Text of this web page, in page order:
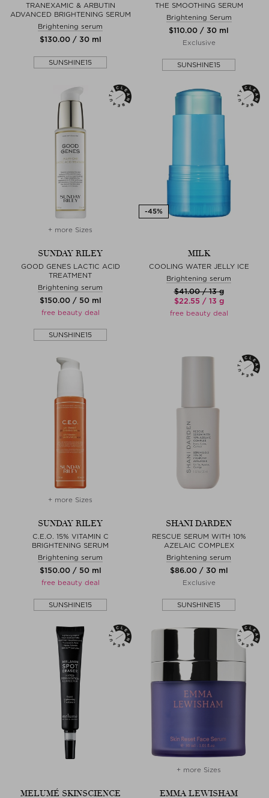
TRANEXAMIC & ARBUTIN
ADVANCED BRIGHTENING SERUM
Brightening serum
$‌130.00 / 30 ml
SUNSHINE15
THE SMOOTHING SERUM
Brightening Serum
$‌110.00 / 30 ml
Exclusive
SUNSHINE15
+ more Sizes
SUNDAY RILEY
GOOD GENES LACTIC ACID
TREATMENT
Brightening serum
$‌150.00 / 50 ml
free beauty deal
SUNSHINE15
MILK
COOLING WATER JELLY ICE
Brightening serum
$‌41.00 / 13 g
$‌22.55 / 13 g
free beauty deal
+ more Sizes
SUNDAY RILEY
C.E.O. 15% VITAMIN C
BRIGHTENING SERUM
Brightening serum
$‌150.00 / 50 ml
free beauty deal
SUNSHINE15
SHANI DARDEN
RESCUE SERUM WITH 10%
AZELAIC COMPLEX
Brightening serum
$‌86.00 / 30 ml
Exclusive
SUNSHINE15
MELUMÉ SKINSCIENCE
+ more Sizes
EMMA LEWISHAM